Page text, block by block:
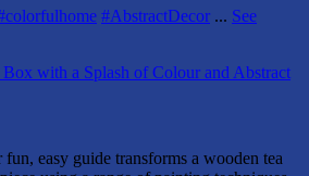
#AbstractDecor ... See
with a Splash of Colour and Abstract
easy guide transforms a wooden tea